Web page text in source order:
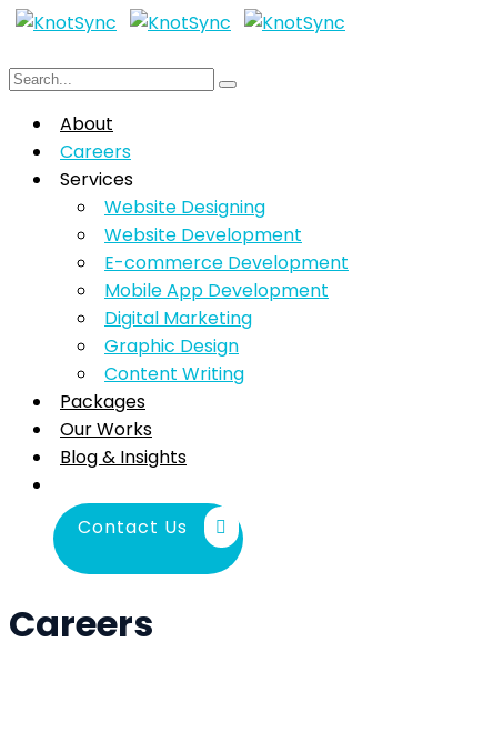
About
Careers
Services
Website Designing
Website Development
E-commerce Development
Mobile App Development
Digital Marketing
Graphic Design
Content Writing
Packages
Our Works
Blog & Insights
Contact Us
Careers